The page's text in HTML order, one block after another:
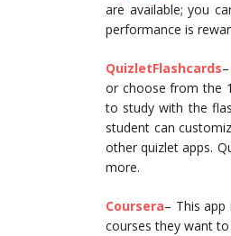
are available; you
performance is
QuizletFlashcards
or choose from the
to study with the
student can
other quizlet apps.
more.
Coursera– This
courses they want